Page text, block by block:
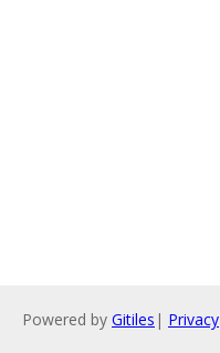
Powered by Gitiles | Privacy